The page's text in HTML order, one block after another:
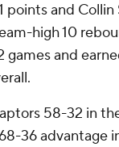
points and
high 10
games and
58-32 in
36 advantage